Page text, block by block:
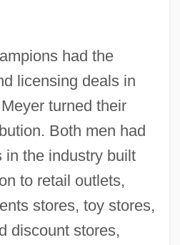
had the
licensing deals in
turned their
Both men had
in the industry built
to retail outlets,
stores, toy stores,
discount stores,